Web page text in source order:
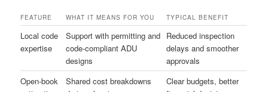
FEATURE WHAT IT MEANS FOR YOU TYPICAL BENEFIT
Local code
expertise
Support with permitting and
code-compliant ADU
designs
Reduced inspection
delays and smoother
approvals
Open-book
Shared cost breakdowns
Clear budgets, better